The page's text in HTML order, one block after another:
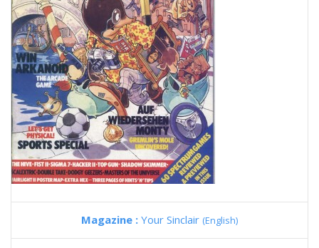
Magazine : Your Sinclair (English)